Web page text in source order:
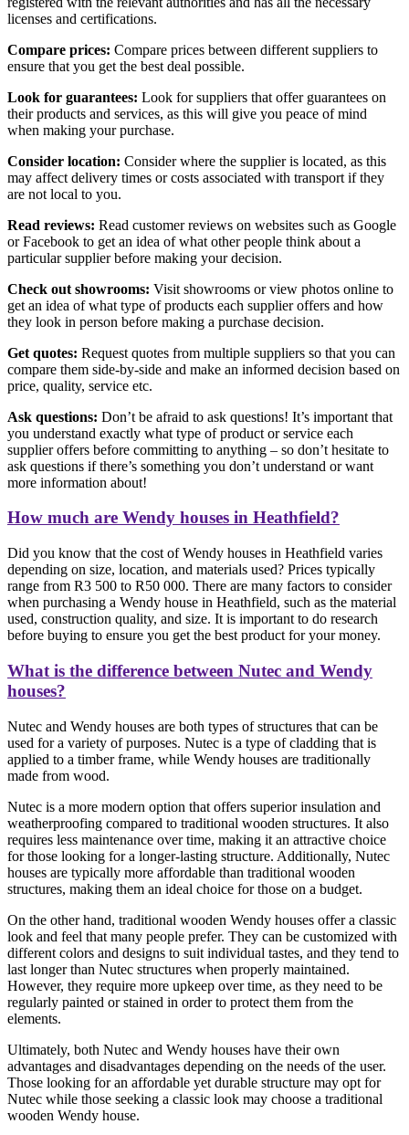
licenses and certifications.
Compare prices: Compare prices between different suppliers to
ensure that you get the best deal possible.
Look for guarantees: Look for suppliers that offer guarantees on
their products and services, as this will give you peace of mind
when making your purchase.
Consider location: Consider where the supplier is located, as this
may affect delivery times or costs associated with transport if they
are not local to you.
Read reviews: Read customer reviews on websites such as Google
or Facebook to get an idea of what other people think about a
particular supplier before making your decision.
Check out showrooms: Visit showrooms or view photos online to
get an idea of what type of products each supplier offers and how
they look in person before making a purchase decision.
Get quotes: Request quotes from multiple suppliers so that you can
compare them side-by-side and make an informed decision based on
price, quality, service etc.
Ask questions: Don’t be afraid to ask questions! It’s important that
you understand exactly what type of product or service each
supplier offers before committing to anything – so don’t hesitate to
ask questions if there’s something you don’t understand or want
more information about!
How much are Wendy houses in Heathfield?
Did you know that the cost of Wendy houses in Heathfield varies
depending on size, location, and materials used? Prices typically
range from R3 500 to R50 000. There are many factors to consider
when purchasing a Wendy house in Heathfield, such as the material
used, construction quality, and size. It is important to do research
before buying to ensure you get the best product for your money.
What is the difference between Nutec and Wendy
houses?
Nutec and Wendy houses are both types of structures that can be
used for a variety of purposes. Nutec is a type of cladding that is
applied to a timber frame, while Wendy houses are traditionally
made from wood.
Nutec is a more modern option that offers superior insulation and
weatherproofing compared to traditional wooden structures. It also
requires less maintenance over time, making it an attractive choice
for those looking for a longer-lasting structure. Additionally, Nutec
houses are typically more affordable than traditional wooden
structures, making them an ideal choice for those on a budget.
On the other hand, traditional wooden Wendy houses offer a classic
look and feel that many people prefer. They can be customized with
different colors and designs to suit individual tastes, and they tend to
last longer than Nutec structures when properly maintained.
However, they require more upkeep over time, as they need to be
regularly painted or stained in order to protect them from the
elements.
Ultimately, both Nutec and Wendy houses have their own
advantages and disadvantages depending on the needs of the user.
Those looking for an affordable yet durable structure may opt for
Nutec while those seeking a classic look may choose a traditional
wooden Wendy house.